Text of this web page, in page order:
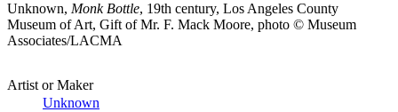
Unknown, Monk Bottle, 19th century, Los Angeles County
Museum of Art, Gift of Mr. F. Mack Moore, photo © Museum
Associates/LACMA
Artist or Maker
Unknown